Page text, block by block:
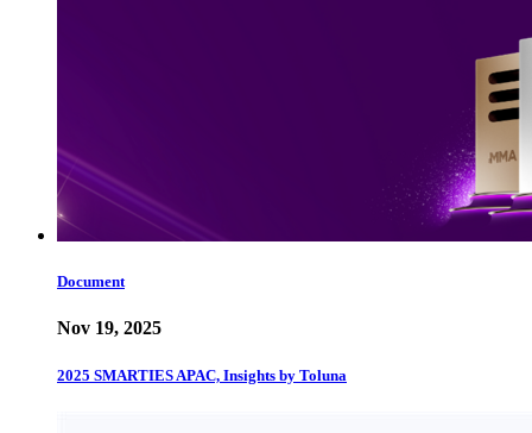
Document
Nov 19, 2025
2025 SMARTIES APAC, Insights by Toluna